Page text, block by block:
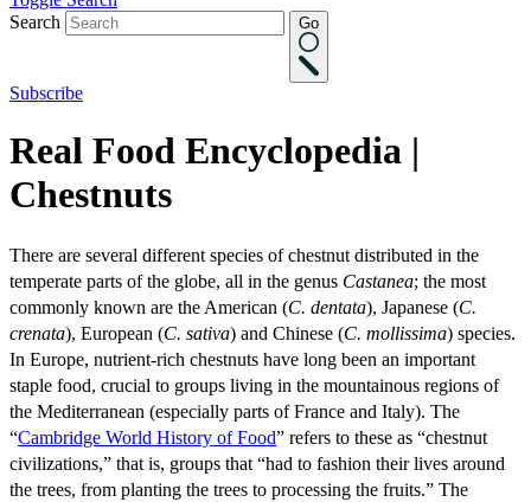
Search
Go
Subscribe
Real Food Encyclopedia |
Chestnuts
There are several different species of chestnut distributed in the
temperate parts of the globe, all in the genus Castanea; the most
commonly known are the American (C. dentata), Japanese (C.
crenata), European (C. sativa) and Chinese (C. mollissima) species.
In Europe, nutrient-rich chestnuts have long been an important
staple food, crucial to groups living in the mountainous regions of
the Mediterranean (especially parts of France and Italy). The
“Cambridge World History of Food” refers to these as “chestnut
civilizations,” that is, groups that “had to fashion their lives around
the trees, from planting the trees to processing the fruits.” The